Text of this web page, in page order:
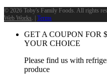
© 2026 Toby's Family Foods. All rights
Web Works. | Terms
GET A COUPON FOR $
YOUR CHOICE
Please find us with
produce